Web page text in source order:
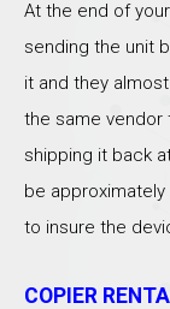
At the end of
sending the unit
it and they
the same vendor
shipping it back
be
to insure the
COPIER